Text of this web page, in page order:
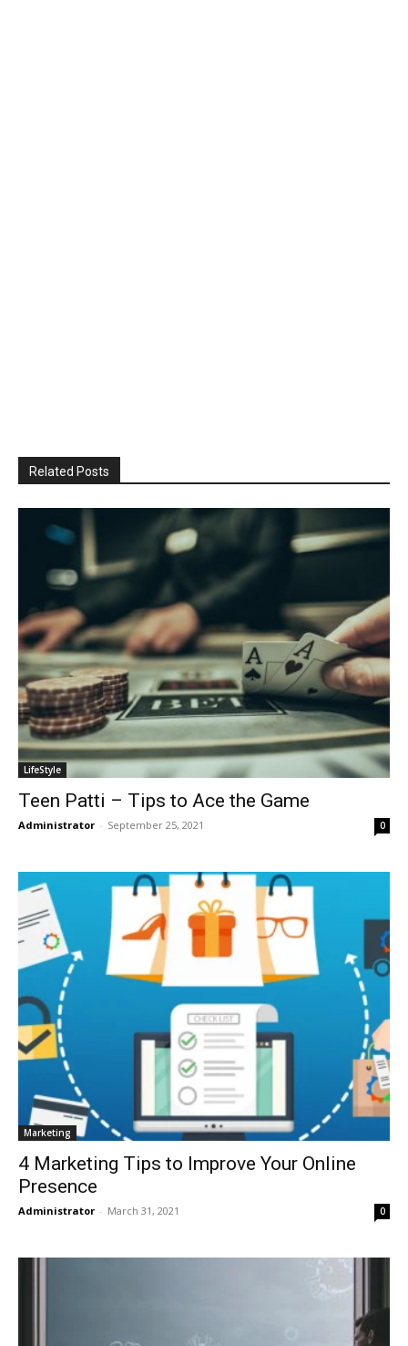
Related Posts
LifeStyle
Teen Patti – Tips to Ace the Game
Administrator - September 25, 2021 0
Marketing
4 Marketing Tips to Improve Your Online
Presence
Administrator - March 31, 2021 0